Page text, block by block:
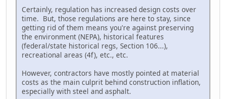
Certainly, regulation has increased design costs over
time. But, those regulations are here to stay, since
getting rid of them means you're against preserving
the environment (NEPA), historical features
(federal/state historical regs, Section 106...),
recreational areas (4f), etc., etc.
However, contractors have mostly pointed at material
costs as the main culprit behind construction inflation,
especially with steel and asphalt.